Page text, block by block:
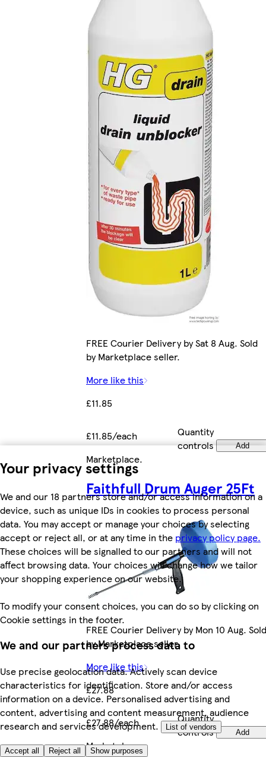
Your privacy settings
We and our 18 partners store and/or access information on a
device, such as unique IDs in cookies to process personal
data. You may accept or manage your choices by selecting
accept or reject all, or at any time in the privacy policy page.
These choices will be signalled to our partners and will not
affect browsing data. Your choices will change how we tailor
your shopping experience on our website.
To modify your consent choices, you can do so by clicking on
Cookie settings in the footer.
We and our partners process data to
Use precise geolocation data. Actively scan device
characteristics for identification. Store and/or access
information on a device. Personalised advertising and
content, advertising and content measurement, audience
research and services development.
List of vendors
Accept all Reject all Show purposes
FREE Courier Delivery by Sat 8 Aug. Sold
by Marketplace seller.
More like this
£11.85
£11.85/each
Quantity
controls
Add
Marketplace.
Faithfull Drum Auger 25Ft
FREE Courier Delivery by Mon 10 Aug. Sold
by Marketplace seller.
More like this
£27.88
£27.88/each
Quantity
controls
Add
Marketplace.